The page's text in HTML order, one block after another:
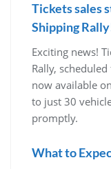
Tickets sales
Shipping
Exciting news!
Rally,
now available
to just 30
promptly.
What to